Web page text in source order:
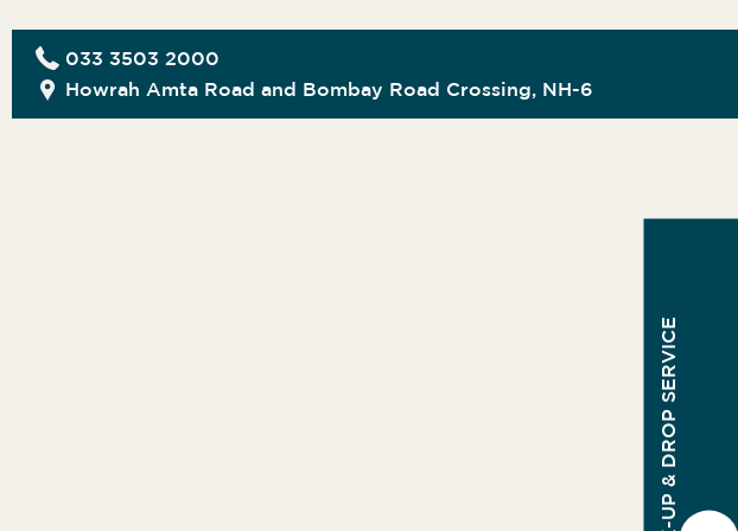
033 3503 2000
Howrah Amta Road and Bombay Road Crossing, NH-6
PICK-UP & DROP SERVICE